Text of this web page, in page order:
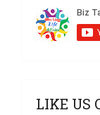
LIKE US